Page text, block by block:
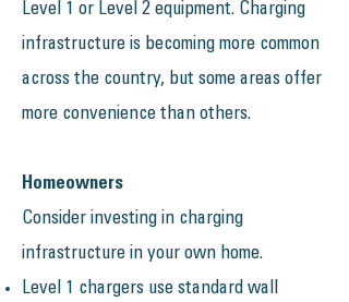
Level 1 or Level 2 equipment. Charging
infrastructure is becoming more common
across the country, but some areas offer
more convenience than others.
Homeowners
​Consider investing in charging
infrastructure in your own home.
Level 1 chargers use standard wall